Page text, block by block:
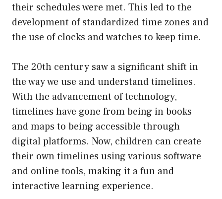
their schedules were met. This led to the
development of standardized time zones and
the use of clocks and watches to keep time.
The 20th century saw a significant shift in
the way we use and understand timelines.
With the advancement of technology,
timelines have gone from being in books
and maps to being accessible through
digital platforms. Now, children can create
their own timelines using various software
and online tools, making it a fun and
interactive learning experience.